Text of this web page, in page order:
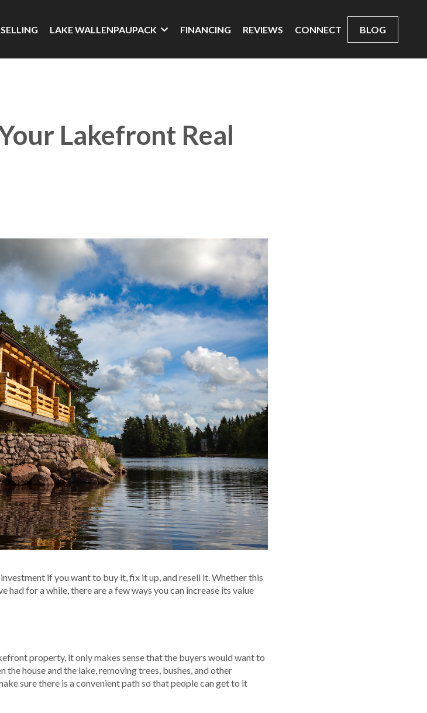
SELLING LAKE WALLENPAUPACK FINANCING REVIEWS CONNECT BLOG
Lakefront Real
if you want to buy it, fix it up, and resell it. Whether this
had for a while, there are a few ways you can increase its value
property, it only makes sense that the buyers would want to
the house and the lake, removing trees, bushes, and other
sure there is a convenient path so that people can get to it